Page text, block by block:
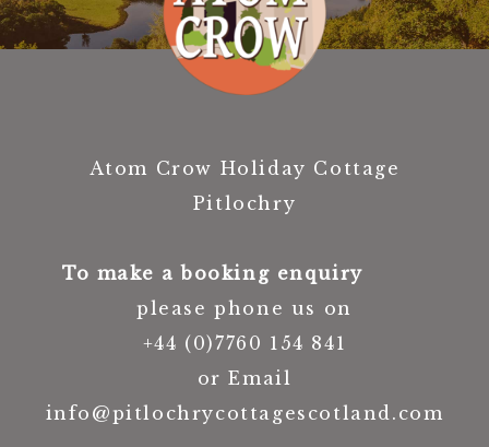
Atom Crow Holiday Cottage
Pitlochry
To make a booking enquiry
please phone us on
+44 (0)7760 154 841
or Email
info@pitlochrycottagescotland.com